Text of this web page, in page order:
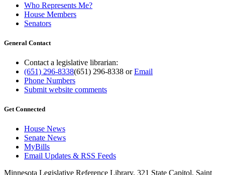
Who Represents Me?
House Members
Senators
General Contact
Contact a legislative librarian:
(651) 296-8338(651) 296-8338 orEmail
Phone Numbers
Submit website comments
Get Connected
House News
Senate News
MyBills
Email Updates & RSS Feeds
Minnesota Legislative Reference Library, 321 State Capitol, Saint